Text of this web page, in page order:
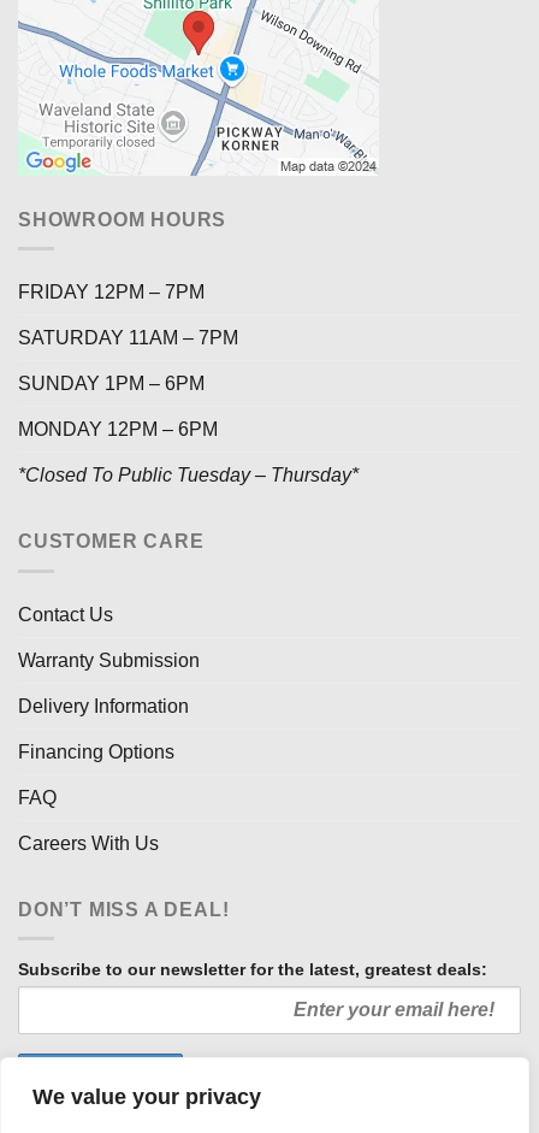
We value your privacy
SHOWROOM HOURS
FRIDAY 12PM – 7PM
SATURDAY 11AM – 7PM
SUNDAY 1PM – 6PM
MONDAY 12PM – 6PM
*Closed To Public Tuesday – Thursday*
CUSTOMER CARE
Contact Us
Warranty Submission
Delivery Information
Financing Options
FAQ
Careers With Us
DON’T MISS A DEAL!
Subscribe to our newsletter for the latest, greatest deals: